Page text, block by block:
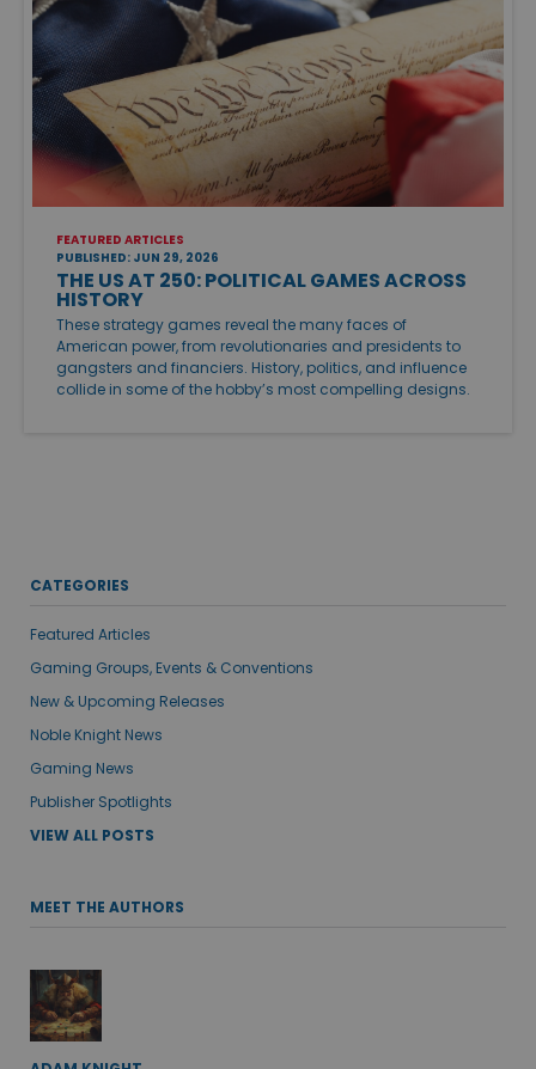
FEATURED ARTICLES
PUBLISHED: JUN 29, 2026
THE US AT 250: POLITICAL GAMES ACROSS
HISTORY
These strategy games reveal the many faces of
American power, from revolutionaries and presidents to
gangsters and financiers. History, politics, and influence
collide in some of the hobby’s most compelling designs.
CATEGORIES
Featured Articles
Gaming Groups, Events & Conventions
New & Upcoming Releases
Noble Knight News
Gaming News
Publisher Spotlights
VIEW ALL POSTS
MEET THE AUTHORS